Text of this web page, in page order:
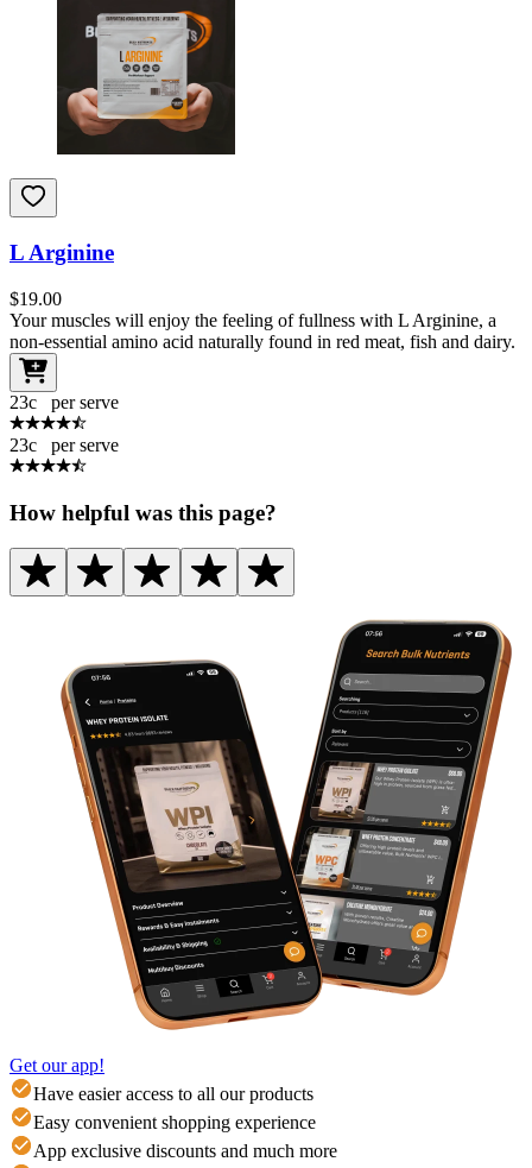
L Arginine
$19.00
Your muscles will enjoy the feeling of fullness with L Arginine, a
non-essential amino acid naturally found in red meat, fish and dairy.
23c per serve
23c per serve
How helpful was this page?
Get our app!
Have easier access to all our products
Easy convenient shopping experience
App exclusive discounts and much more